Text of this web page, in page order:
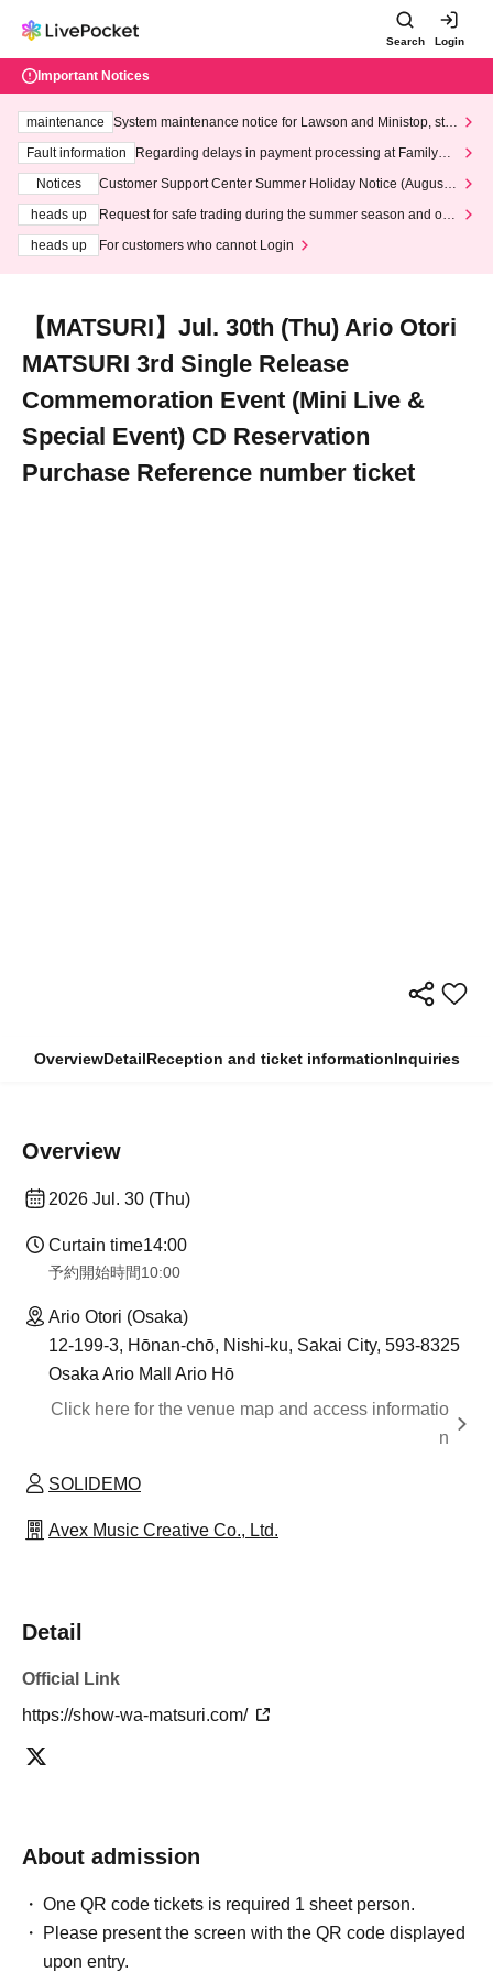
Search Login
Important Notices
maintenance
System maintenance notice for Lawson and Ministop, star
ting at 3:00 AM on Wednesday (Wed)
Fault information
Regarding delays in payment processing at FamilyMa
Notices
Customer Support Center Summer Holiday Notice (August 1
heads up
Request for safe trading during the summer season and our
heads up
For customers who cannot Login
【MATSURI】Jul. 30th (Thu) Ario Otori
MATSURI 3rd Single Release
Commemoration Event (Mini Live &
Special Event) CD Reservation
Purchase Reference number ticket
OverviewDetailReception and ticket informationInquiries
Overview
2026 Jul. 30 (Thu)
Curtain time14:00
予約開始時間10:00
Ario Otori (Osaka)
12-199-3, Hōnan-chō, Nishi-ku, Sakai City, 593-8325
Osaka Ario Mall Ario Hō
Click here for the venue map and access informatio
n
SOLIDEMO
Avex Music Creative Co., Ltd.
Detail
Official Link
https://show-wa-matsuri.com/
About admission
One QR code tickets is required 1 sheet person.
Please present the screen with the QR code displayed
upon entry.